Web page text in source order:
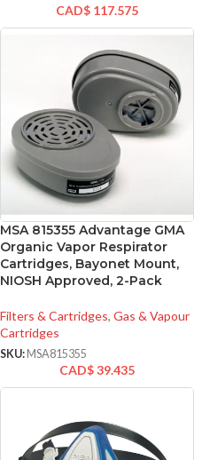
CAD$ 117.575
MSA 815355 Advantage GMA
Organic Vapor Respirator
Cartridges, Bayonet Mount,
NIOSH Approved, 2-Pack
Filters & Cartridges, Gas & Vapour
Cartridges
SKU: MSA815355
CAD$39.435